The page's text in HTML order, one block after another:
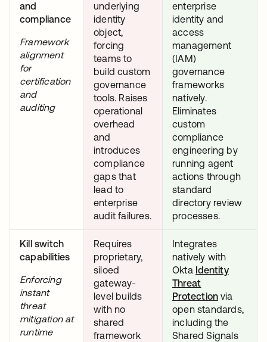
and
compliance
Framework
alignment
for
certification
and
auditing
underlying
identity
object,
forcing
teams to
build custom
governance
tools. Raises
operational
overhead
and
introduces
compliance
gaps that
lead to
enterprise
audit failures.
enterprise
identity and
access
management
(IAM)
governance
frameworks
natively.
Eliminates
custom
compliance
engineering by
running agent
actions through
standard
directory review
processes.
Kill switch
capabilities
Enforcing
instant
threat
mitigation at
runtime
Requires
proprietary,
siloed
gateway-
level builds
with no
shared
framework
Integrates
natively with
Okta Identity
Threat
Protectionvia
open standards,
including the
Shared Signals